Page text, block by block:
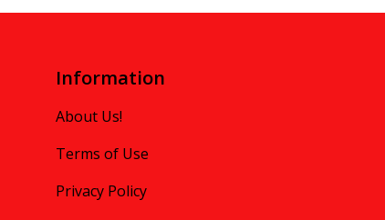
Information
About Us!
Terms of Use
Privacy Policy